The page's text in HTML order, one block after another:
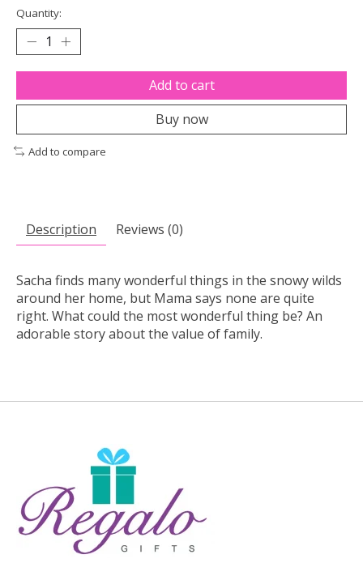
Quantity:
Add to cart
Buy now
Add to compare
Description Reviews (0)
Sacha finds many wonderful things in the snowy wilds
around her home, but Mama says none are quite
right. What could the most wonderful thing be? An
adorable story about the value of family.